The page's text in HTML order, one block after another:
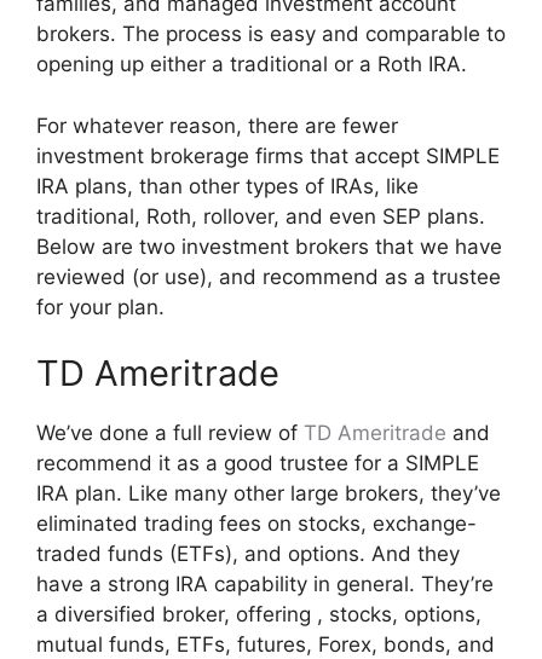
brokers. The process is easy and comparable to
opening up either a traditional or a Roth IRA.
For whatever reason, there are fewer
investment brokerage firms that accept SIMPLE
IRA plans, than other types of IRAs, like
traditional, Roth, rollover, and even SEP plans.
Below are two investment brokers that we have
reviewed (or use), and recommend as a trustee
for your plan.
TD Ameritrade
We’ve done a full review of TD Ameritrade and
recommend it as a good trustee for a SIMPLE
IRA plan. Like many other large brokers, they’ve
eliminated trading fees on stocks, exchange-
traded funds (ETFs), and options. And they
have a strong IRA capability in general. They’re
a diversified broker, offering , stocks, options,
mutual funds, ETFs, futures, Forex, bonds, and